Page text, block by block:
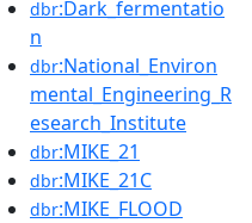
dbr:Dark_fermentatio
n
dbr:National_Environ
mental_Engineering_R
esearch_Institute
dbr:MIKE_21
dbr:MIKE_21C
dbr:MIKE_FLOOD